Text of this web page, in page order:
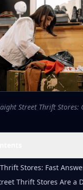
Street Thrift Stores:
Stores: Fast
Thrift Stores Are a